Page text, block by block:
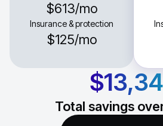
$613/mo
Insurance & protection
$125/mo
Total savings